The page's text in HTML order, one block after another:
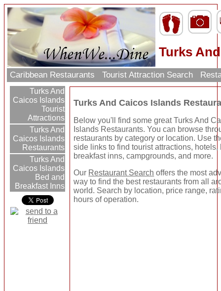
Turks
Caribbean Restaurants Tourist Attraction Search
Turks And
Caicos Islands
Tourist
Attractions
Turks And
Caicos Islands
Restaurants
Turks And
Caicos Islands
Bed and
Breakfast Inns
Turks And Caicos Islands
Below you'll find some great Turks And
Islands Restaurants. You can browse
restaurants by category or location. Use
side links to find tourist attractions, hotels,
breakfast inns, campgrounds, and more.
Our Restaurant Search offers the most
way to find the best restaurants from all
world. Search by location, price range,
hours of operation.